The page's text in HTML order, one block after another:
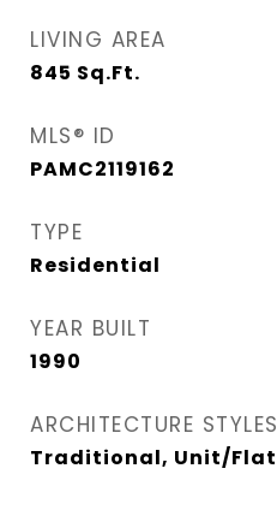
LIVING AREA
845 Sq.Ft.
MLS® ID
PAMC2119162
TYPE
Residential
YEAR BUILT
1990
ARCHITECTURE STYLES
Traditional, Unit/Flat